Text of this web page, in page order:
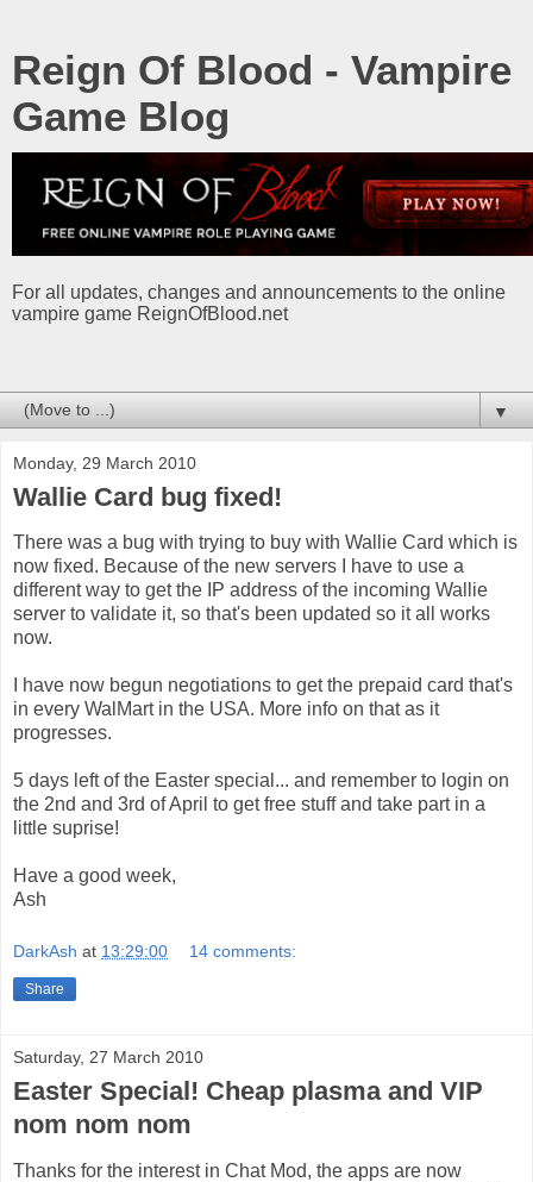
Reign Of Blood - Vampire
Game Blog
For all updates, changes and announcements to the online
vampire game ReignOfBlood.net
▼
Monday, 29 March 2010
Wallie Card bug fixed!
There was a bug with trying to buy with Wallie Card which is
now fixed. Because of the new servers I have to use a
different way to get the IP address of the incoming Wallie
server to validate it, so that's been updated so it all works
now.
I have now begun negotiations to get the prepaid card that's
in every WalMart in the USA. More info on that as it
progresses.
5 days left of the Easter special... and remember to login on
the 2nd and 3rd of April to get free stuff and take part in a
little suprise!
Have a good week,
Ash
DarkAsh at 13:29:00 14 comments:
Share
Saturday, 27 March 2010
Easter Special! Cheap plasma and VIP
nom nom nom
Thanks for the interest in Chat Mod, the apps are now